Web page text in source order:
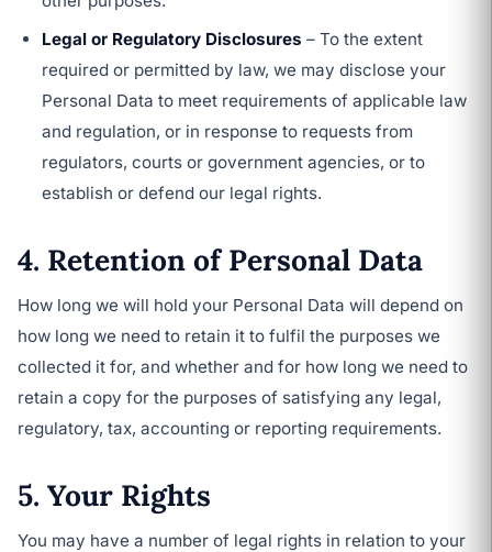
Legal or Regulatory Disclosures – To the extent
required or permitted by law, we may disclose your
Personal Data to meet requirements of applicable law
and regulation, or in response to requests from
regulators, courts or government agencies, or to
establish or defend our legal rights.
4. Retention of Personal Data
How long we will hold your Personal Data will depend on
how long we need to retain it to fulfil the purposes we
collected it for, and whether and for how long we need to
retain a copy for the purposes of satisfying any legal,
regulatory, tax, accounting or reporting requirements.
5. Your Rights
You may have a number of legal rights in relation to your